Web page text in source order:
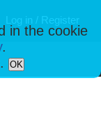
in the cookie
.
OK
Log in / Register